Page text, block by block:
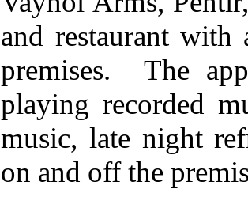
and restaurant
premises.
The
playing recorded
music, late night
on and off the